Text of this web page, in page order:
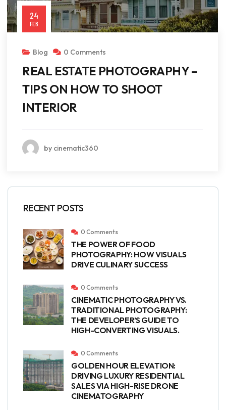
24
FEB
Blog 0 Comments
REAL ESTATE PHOTOGRAPHY –
TIPS ON HOW TO SHOOT
INTERIOR
by cinematic360
RECENT POSTS
0 Comments
THE POWER OF FOOD
PHOTOGRAPHY: HOW VISUALS
DRIVE CULINARY SUCCESS
0 Comments
CINEMATIC PHOTOGRAPHY VS.
TRADITIONAL PHOTOGRAPHY:
THE DEVELOPER’S GUIDE TO
HIGH-CONVERTING VISUALS.
0 Comments
GOLDEN HOUR ELEVATION:
DRIVING LUXURY RESIDENTIAL
SALES VIA HIGH-RISE DRONE
CINEMATOGRAPHY